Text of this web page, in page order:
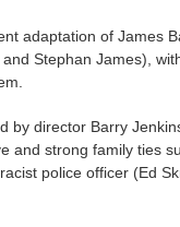
adaptation of James
Stephan James),
by director Barry
and strong family ties
police officer (Ed